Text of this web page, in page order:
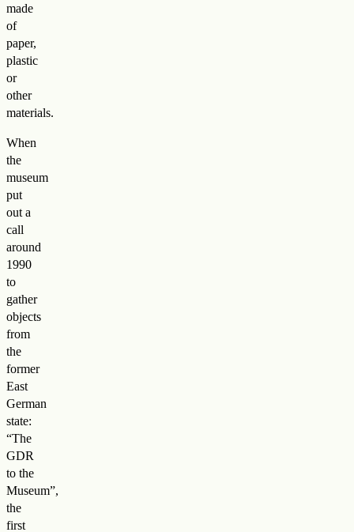
made
of
paper,
plastic
or
other
materials.
When
the
museum
put
out a
call
around
1990
to
gather
objects
from
the
former
East
German
state:
“The
GDR
to the
Museum”,
the
first